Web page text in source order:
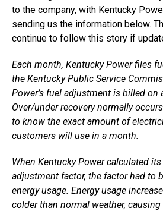
to the company, with Kentucky
sending us the information below.
continue to follow this story if
Each month, Kentucky Power files
the Kentucky Public Service
Power’s fuel adjustment is billed on
Over/under recovery normally
to know the exact amount of
customers will use in a month.
When Kentucky Power calculated
adjustment factor, the factor had to
energy usage. Energy usage
colder than normal weather,